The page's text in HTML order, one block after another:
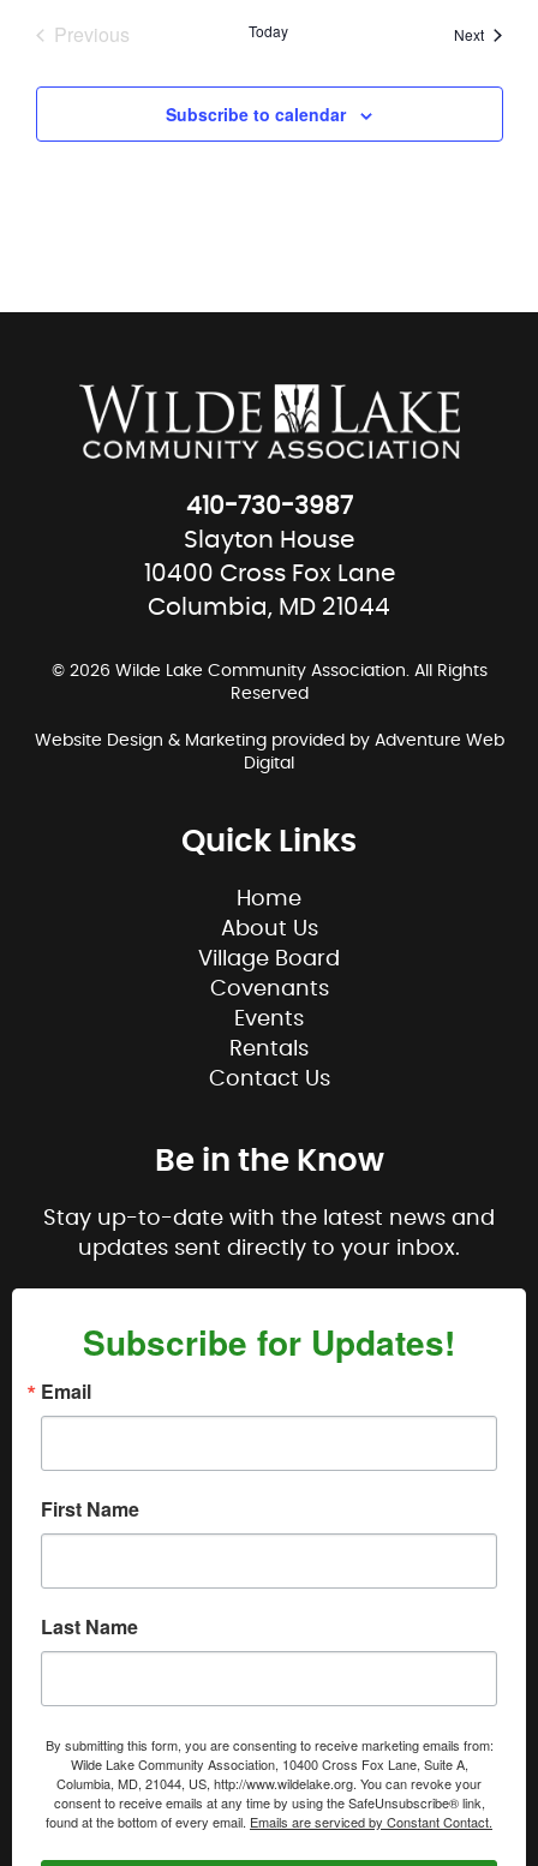
Previous
Today NextEvents
Subscribe to calendar
410-730-3987
Slayton House
10400 Cross Fox Lane
Columbia, MD 21044
© 2026 Wilde Lake Community Association. All Rights
Reserved
Website Design & Marketing provided by Adventure Web
Digital
Quick Links
Home
About Us
Village Board
Covenants
Events
Rentals
Contact Us
Be in the Know
Stay up-to-date with the latest news and
updates sent directly to your inbox.
Subscribe for Updates!
Email
First Name
Last Name
By submitting this form, you are consenting to receive marketing emails from:
Wilde Lake Community Association, 10400 Cross Fox Lane, Suite A,
Columbia, MD, 21044, US, http://www.wildelake.org. You can revoke your
consent to receive emails at any time by using the SafeUnsubscribe® link,
found at the bottom of every email. Emails are serviced by Constant Contact.